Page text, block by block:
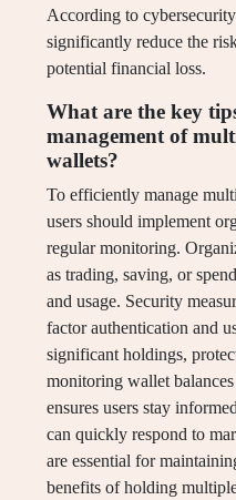
According to
significantly reduce the
potential financial loss.
What are the key
management of
wallets?
To efficiently manage
users should implement
regular monitoring.
as trading, saving, or
and usage. Security
factor authentication and
significant holdings,
monitoring wallet
ensures users stay
can quickly respond to
are essential for
benefits of holding